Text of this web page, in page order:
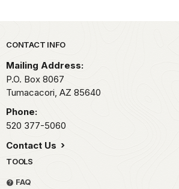
Park footer
CONTACT INFO
Mailing Address:
P.O. Box 8067
Tumacacori, AZ 85640
Phone:
520 377-5060
Contact Us
TOOLS
FAQ